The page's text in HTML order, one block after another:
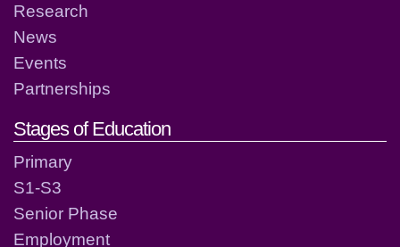
Research
News
Events
Partnerships
Stages of Education
Primary
S1-S3
Senior Phase
Employment